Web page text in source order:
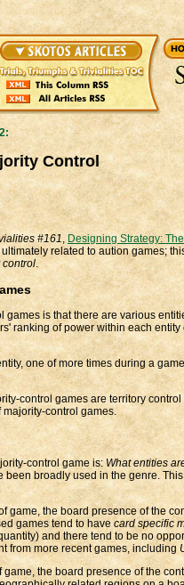
Control
#161, Designing Strategy:
related to aution games;
control.
games is that there are various
ranking of power within each
one of more times during a
control games are territory
majority-control games.
control game is:What entities
been broadly used in the genre.
game, the board presence of the
games tend to havecard specific
and there tend to be no
from more recent games, including
game, the board presence of the